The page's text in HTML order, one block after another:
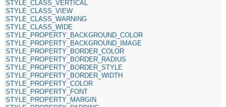
STYLE_CLASS_VERTICAL
STYLE_CLASS_VIEW
STYLE_CLASS_WARNING
STYLE_CLASS_WIDE
STYLE_PROPERTY_BACKGROUND_COLOR
STYLE_PROPERTY_BACKGROUND_IMAGE
STYLE_PROPERTY_BORDER_COLOR
STYLE_PROPERTY_BORDER_RADIUS
STYLE_PROPERTY_BORDER_STYLE
STYLE_PROPERTY_BORDER_WIDTH
STYLE_PROPERTY_COLOR
STYLE_PROPERTY_FONT
STYLE_PROPERTY_MARGIN